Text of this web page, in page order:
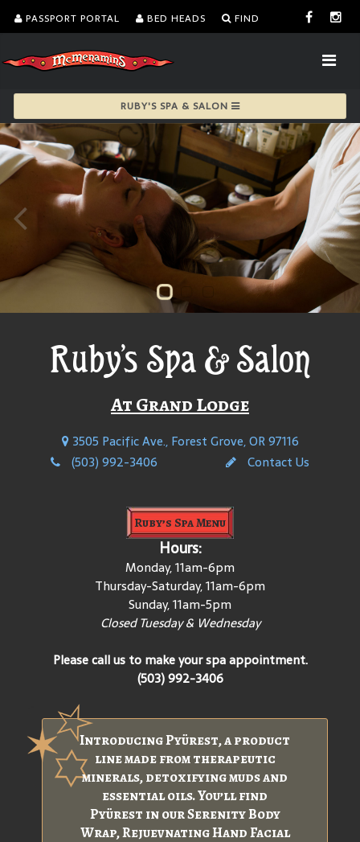
PASSPORT PORTAL BED HEADS FIND
RUBY'S SPA & SALON
Ruby's Spa & Salon
At Grand Lodge
3505 Pacific Ave., Forest Grove, OR 97116
(503) 992-3406
Contact Us
Ruby’s Spa Menu
Hours:
Monday, 11am-6pm
Thursday-Saturday, 11am-6pm
Sunday, 11am-5pm
Closed Tuesday & Wednesday
Please call us to make your spa appointment.
(503) 992-3406
Introducing Pyürest, a product
line made from therapeutic
minerals, detoxifying muds and
essential oils. You’ll find
Pyürest in our Serenity Body
Wrap, Rejuevnating Hand Facial